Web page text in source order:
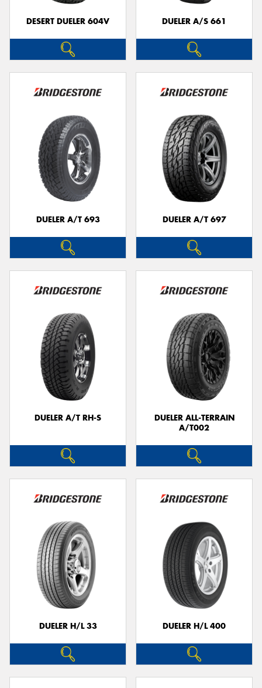
DESERT DUELER 604V DUELER A/S 661
DUELER A/T 693 DUELER A/T 697
DUELER A/T RH-S
DUELER ALL-TERRAIN
A/T002
DUELER H/L 33 DUELER H/L 400